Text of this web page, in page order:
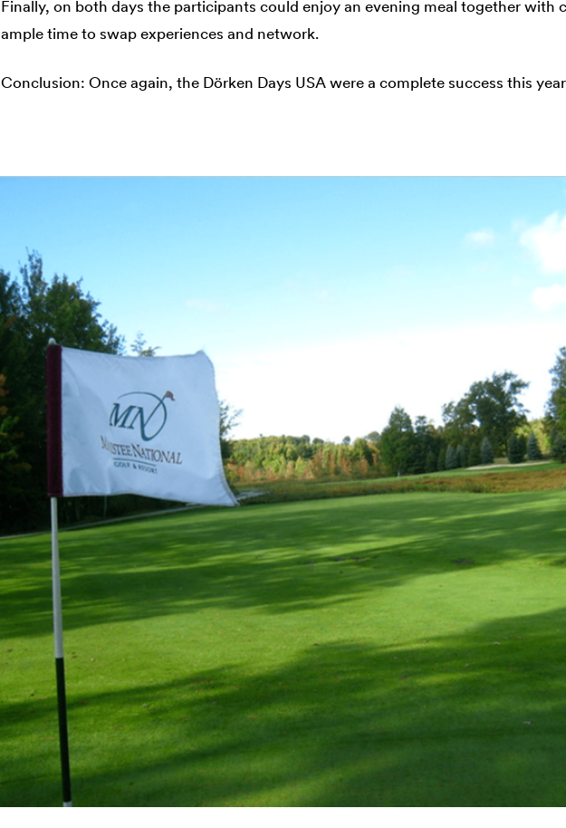
Finally, on both days the participants could enjoy an evening meal together with
ample time to swap experiences and network.
Conclusion: Once again, the Dörken Days USA were a complete success this